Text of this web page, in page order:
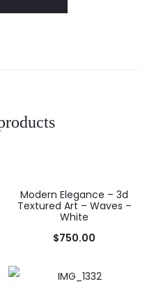
Modern Elegance – 3d
Textured Art – Waves –
White
$750.00